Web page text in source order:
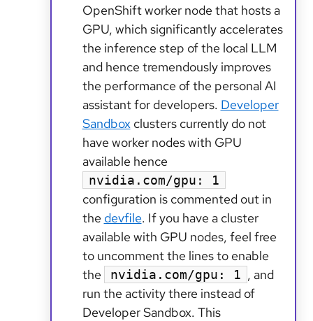
OpenShift worker node that hosts a
GPU, which significantly accelerates
the inference step of the local LLM
and hence tremendously improves
the performance of the personal AI
assistant for developers. Developer
Sandboxclusters currently do not
have worker nodes with GPU
available hence
nvidia.com/gpu: 1
configuration is commented out in
the devfile. If you have a cluster
available with GPU nodes, feel free
to uncomment the lines to enable
the
nvidia.com/gpu: 1 , and
run the activity there instead of
Developer Sandbox. This